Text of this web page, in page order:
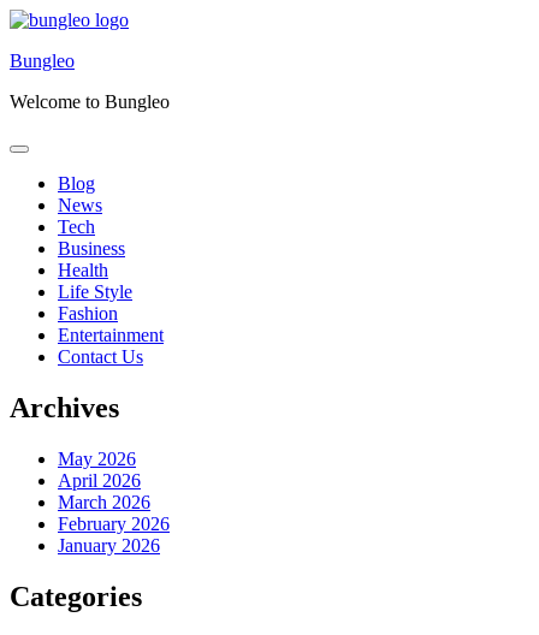
Skip
content
Bungleo
Welcome to Bungleo
Blog
News
Tech
Business
Health
Life Style
Fashion
Entertainment
Contact Us
Archives
May 2026
April 2026
March 2026
February 2026
January 2026
Categories